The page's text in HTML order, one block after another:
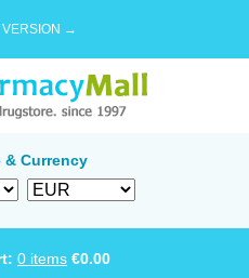
VERSION →
& Currency
0 items €0.00